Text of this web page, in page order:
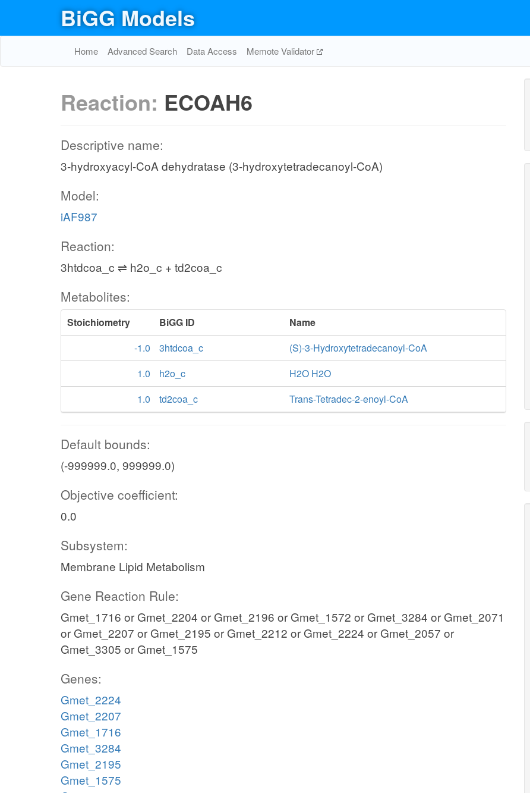
BiGG Models
Home Advanced Search Data Access Memote Validator
Reaction: ECOAH6
Descriptive name:
3-hydroxyacyl-CoA dehydratase (3-hydroxytetradecanoyl-CoA)
Model:
iAF987
Reaction:
3htdcoa_c ⇌ h2o_c + td2coa_c
Metabolites:
Stoichiometry BiGG ID
Name
-1.0
3htdcoa_c
(S)-3-Hydroxytetradecanoyl-CoA
1.0
h2o_c
H2O H2O
1.0
td2coa_c Trans-Tetradec-2-enoyl-CoA
Default bounds:
(-999999.0, 999999.0)
Objective coefficient:
0.0
Subsystem:
Membrane Lipid Metabolism
Gene Reaction Rule:
Gmet_1716 or Gmet_2204 or Gmet_2196 or Gmet_1572 or Gmet_3284 or Gmet_2071
or Gmet_2207 or Gmet_2195 or Gmet_2212 or Gmet_2224 or Gmet_2057 or
Gmet_3305 or Gmet_1575
Genes:
Gmet_2224
Gmet_2207
Gmet_1716
Gmet_3284
Gmet_2195
Gmet_1575